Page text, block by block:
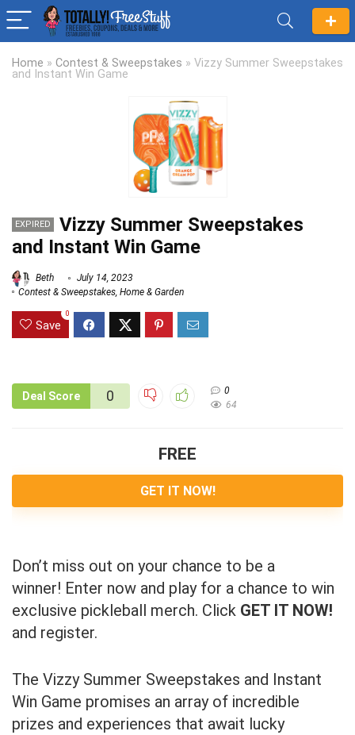
Home » Contest & Sweepstakes » Vizzy Summer Sweepstakes
and Instant Win Game
EXPIRED
Vizzy Summer Sweepstakes
and Instant Win Game
Beth
July 14, 2023
Contest & Sweepstakes Home & Garden
Save
0
Deal Score 0
0
64
FREE
GET IT NOW!
Don’t miss out on your chance to be a
winner! Enter now and play for a chance to win
exclusive pickleball merch. Click GET IT NOW!
and register.
The Vizzy Summer Sweepstakes and Instant
Win Game promises an array of incredible
prizes and experiences that await lucky